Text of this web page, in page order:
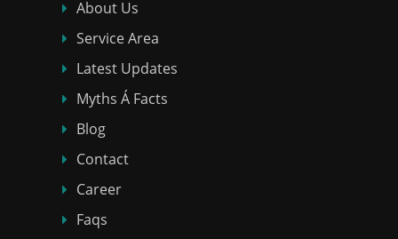
About Us
Service Area
Latest Updates
Myths Á Facts
Blog
Contact
Career
Faqs